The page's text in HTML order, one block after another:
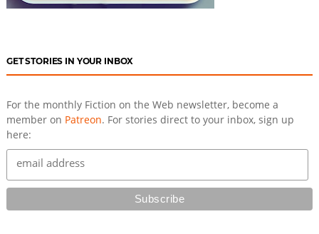
GET STORIES IN YOUR INBOX
For the monthly Fiction on the Web newsletter, become a
member on Patreon. For stories direct to your inbox, sign up
here: